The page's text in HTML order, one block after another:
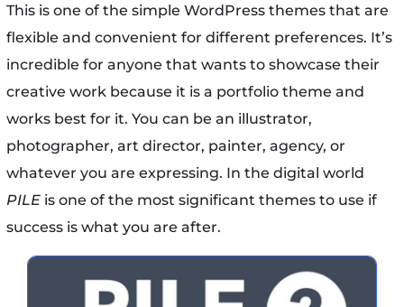
This is one of the simple WordPress themes that are
flexible and convenient for different preferences. It’s
incredible for anyone that wants to showcase their
creative work because it is a portfolio theme and
works best for it. You can be an illustrator,
photographer, art director, painter, agency, or
whatever you are expressing. In the digital world
PILEis one of the most significant themes to use if
success is what you are after.